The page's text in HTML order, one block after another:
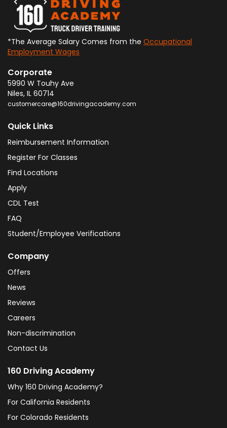
*The Average Salary Comes from the Occupational
Employment Wages
Corporate
5990 W Touhy Ave
Niles, IL 60714
customercare@160drivingacademy.com
Quick Links
Reimbursement Information
Register For Classes
Find Locations
Apply
CDL Test
FAQ
Student/Employee Verifications
Company
Offers
News
Reviews
Careers
Non-discrimination
Contact Us
160 Driving Academy
Why 160 Driving Academy?
For California Residents
For Colorado Residents